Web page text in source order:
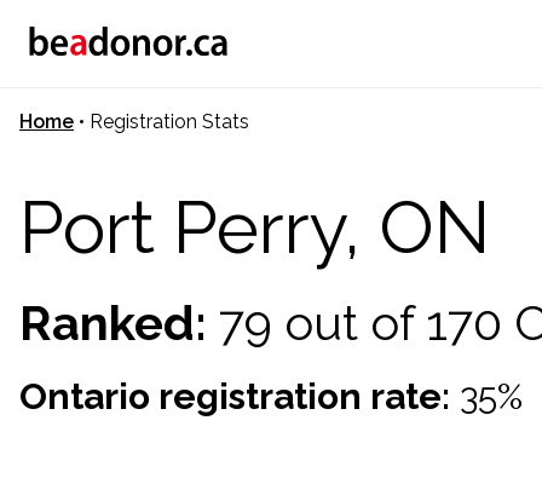
Home • Registration Stats
Port Perry, ON
Ranked: 79 out of 170
Ontario registration rate: 35%